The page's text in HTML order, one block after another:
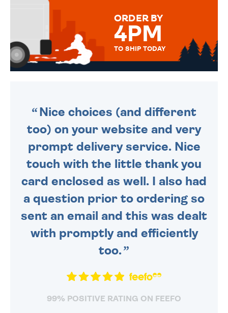
ORDER BY
4PM
TO SHIP TODAY
Nice choices (and different
too) on your website and very
prompt delivery service. Nice
touch with the little thank you
card enclosed as well. I also had
a question prior to ordering so
sent an email and this was dealt
with promptly and efficiently
too.
99% POSITIVE RATING ON FEEFO